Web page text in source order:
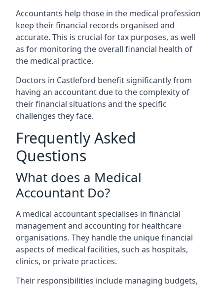
Accountants help those in the medical profession
keep their financial records organised and
accurate. This is crucial for tax purposes, as well
as for monitoring the overall financial health of
the medical practice.
Doctors in Castleford benefit significantly from
having an accountant due to the complexity of
their financial situations and the specific
challenges they face.
Frequently Asked
Questions
What does a Medical
Accountant Do?
A medical accountant specialises in financial
management and accounting for healthcare
organisations. They handle the unique financial
aspects of medical facilities, such as hospitals,
clinics, or private practices.
Their responsibilities include managing budgets,